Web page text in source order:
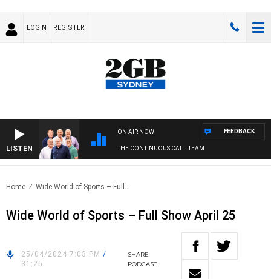
LOGIN REGISTER
LISTEN
ON AIR NOW
THE CONTINUOUS CALL TEAM
FEEDBACK
Home Wide World of Sports – Full..
Wide World of Sports – Full Show April 25
25/04/2024 7:03 PM /
31:25
SHARE
PODCAST